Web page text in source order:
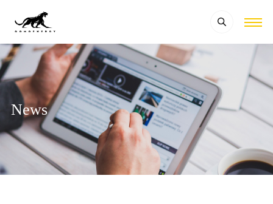
News